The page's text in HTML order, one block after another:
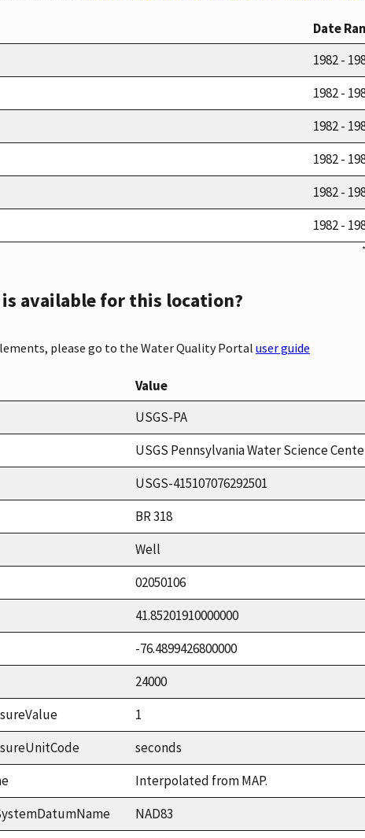
Date
1982 -
1982 -
1982 -
1982 -
1982 -
1982 -
*
available for this location?
please go to the Water Quality Portal user guide
Value
USGS-PA
USGS Pennsylvania Water Science
USGS-415107076292501
BR 318
Well
02050106
41.85201910000000
-76.4899426800000
24000
1
seconds
Interpolated from MAP.
NAD83